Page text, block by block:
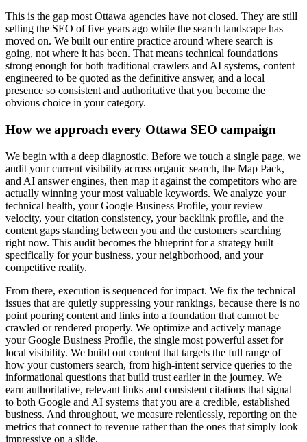
This is the gap most Ottawa agencies have not closed. They are still
selling the SEO of five years ago while the search landscape has
moved on. We built our entire practice around where search is
going, not where it has been. That means technical foundations
strong enough for both traditional crawlers and AI systems, content
engineered to be quoted as the definitive answer, and a local
presence so consistent and authoritative that you become the
obvious choice in your category.
How we approach every Ottawa SEO campaign
We begin with a deep diagnostic. Before we touch a single page, we
audit your current visibility across organic search, the Map Pack,
and AI answer engines, then map it against the competitors who are
actually winning your most valuable keywords. We analyze your
technical health, your Google Business Profile, your review
velocity, your citation consistency, your backlink profile, and the
content gaps standing between you and the customers searching
right now. This audit becomes the blueprint for a strategy built
specifically for your business, your neighborhood, and your
competitive reality.
From there, execution is sequenced for impact. We fix the technical
issues that are quietly suppressing your rankings, because there is no
point pouring content and links into a foundation that cannot be
crawled or rendered properly. We optimize and actively manage
your Google Business Profile, the single most powerful asset for
local visibility. We build out content that targets the full range of
how your customers search, from high-intent service queries to the
informational questions that build trust earlier in the journey. We
earn authoritative, relevant links and consistent citations that signal
to both Google and AI systems that you are a credible, established
business. And throughout, we measure relentlessly, reporting on the
metrics that connect to revenue rather than the ones that simply look
impressive on a slide.